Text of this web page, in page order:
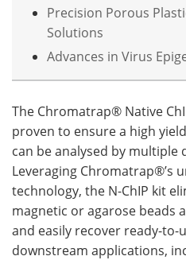
Precision Porous
Solutions
Advances in Virus
The Chromatrap® Native
proven to ensure a high
can be analysed by multiple
Leveraging Chromatrap®’s
technology, the N-ChIP kit
magnetic or agarose beads
and easily recover ready-
downstream applications,